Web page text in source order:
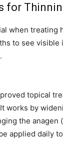
for
when treating
to see visible
topical
works by
the anagen
applied daily